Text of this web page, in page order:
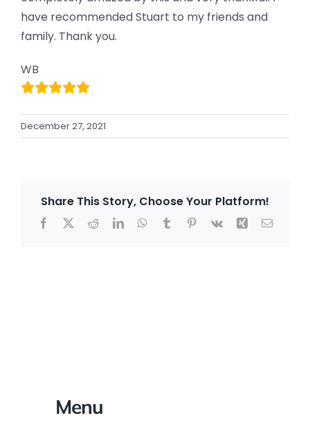
have recommended Stuart to my friends and
family. Thank you.
WB
December 27, 2021
Share This Story, Choose Your Platform!
Facebook
X RedditLinkedInWhatsApp
TumblrPinterest
Vk Xing Email
Menu